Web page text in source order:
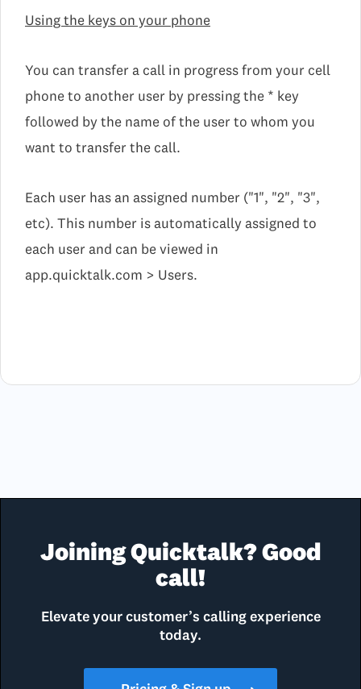
Using the keys on your phone
You can transfer a call in progress from your cell
phone to another user by pressing the * key
followed by the name of the user to whom you
want to transfer the call.
Each user has an assigned number ("1", "2", "3",
etc). This number is automatically assigned to
each user and can be viewed in
app.quicktalk.com > Users.
Joining Quicktalk? Good
call!
Elevate your customer’s calling experience
today.